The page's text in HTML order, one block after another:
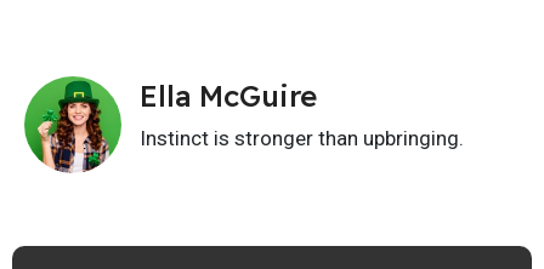
Ella McGuire
Instinct is stronger than upbringing.